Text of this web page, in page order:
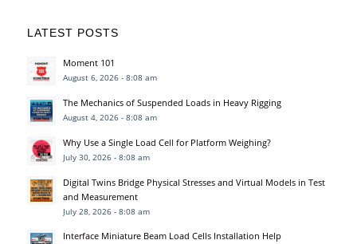
LATEST POSTS
Moment 101
August 6, 2026 - 8:08 am
The Mechanics of Suspended Loads in Heavy Rigging
August 4, 2026 - 8:08 am
Why Use a Single Load Cell for Platform Weighing?
July 30, 2026 - 8:08 am
Digital Twins Bridge Physical Stresses and Virtual Models in Test
and Measurement
July 28, 2026 - 8:08 am
Interface Miniature Beam Load Cells Installation Help